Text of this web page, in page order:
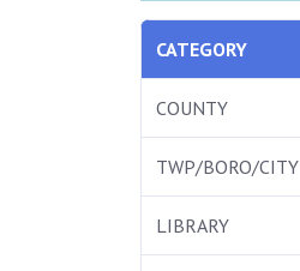
CATEGORY
COUNTY
TWP/BORO/CITY
LIBRARY